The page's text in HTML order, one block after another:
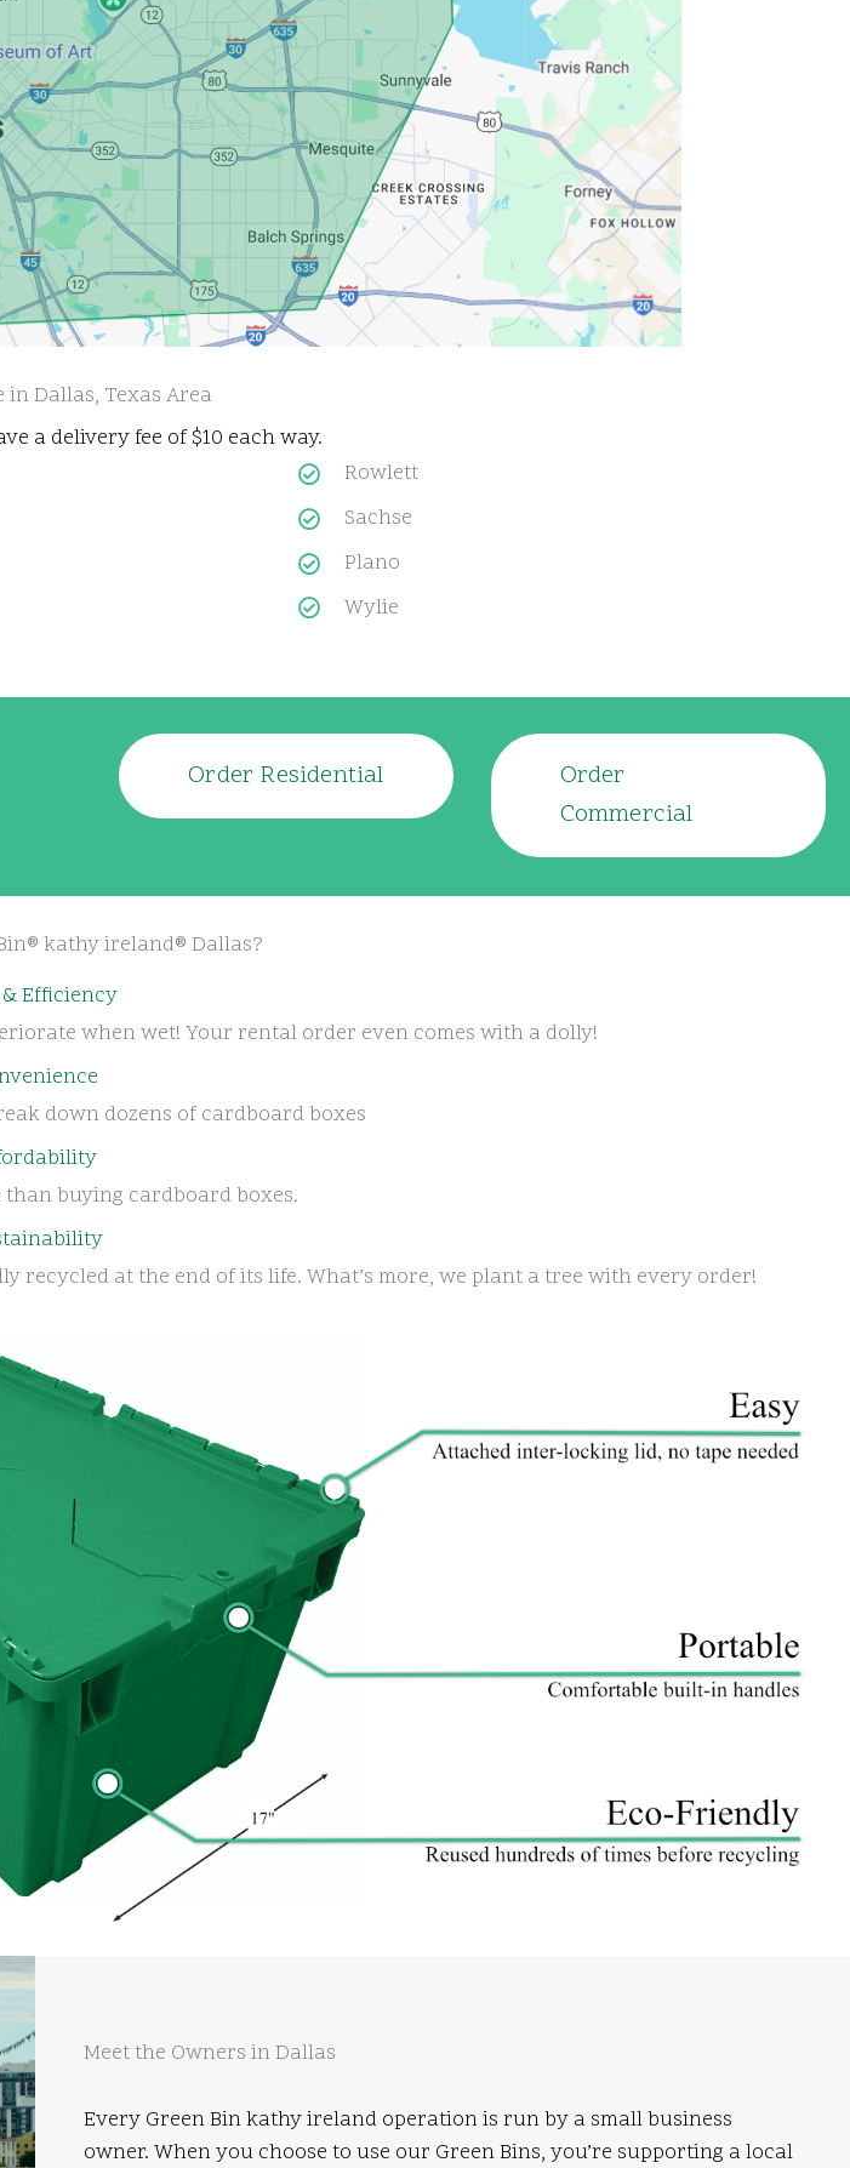
in Dallas, Texas Area
a delivery fee of $10 each way.
Rowlett
Sachse
Plano
Wylie
Order Residential
Order
Commercial
kathy ireland® Dallas?
& Efficiency
when wet! Your rental order even comes with a dolly!
down dozens of cardboard boxes
buying cardboard boxes.
recycled at the end of its life. What’s more, we plant a tree with every order!
Meet the Owners in Dallas
Every Green Bin kathy ireland operation is run by a small business
owner. When you choose to use our Green Bins, you’re supporting a local